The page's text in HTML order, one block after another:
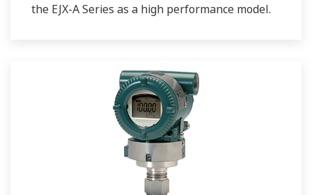
the EJX-A Series as a high performance model.